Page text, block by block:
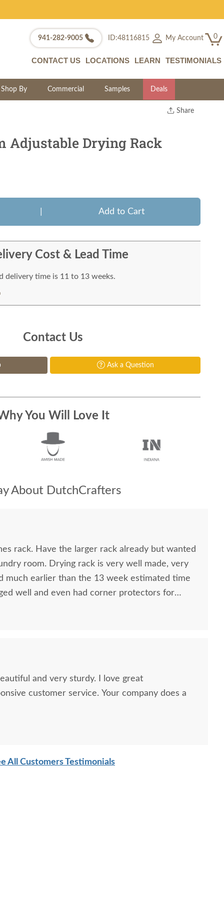
941-282-9005 ID:48116815 My Account 0
CONTACT US LOCATIONS LEARN TESTIMONIALS
Shop By Commercial Samples Deals
Share
Adjustable Drying Rack
Add to Cart
Cost & Lead Time
delivery time is 11 to 13 weeks.
Contact Us
Ask a Question
You Will Love It
About DutchCrafters
rack. Have the larger rack already but wanted
room. Drying rack is very well made, very
much earlier than the 13 week estimated time
well and even had corner protectors for
time I have purchased from DutchCrafters.
and very sturdy. I love great
customer service. Your company does a
All Customers Testimonials